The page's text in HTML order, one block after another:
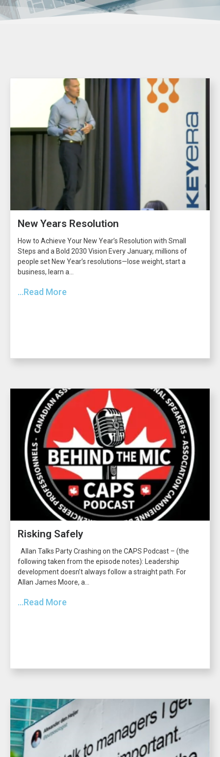
New Years Resolution
How to Achieve Your New Year’s Resolution with Small
Steps and a Bold 2030 Vision Every January, millions of
people set New Year’s resolutions—lose weight, start a
business, learn a...
...Read More
Risking Safely
Allan Talks Party Crashing on the CAPS Podcast – (the
following taken from the episode notes): Leadership
development doesn’t always follow a straight path. For
Allan James Moore, a...
...Read More